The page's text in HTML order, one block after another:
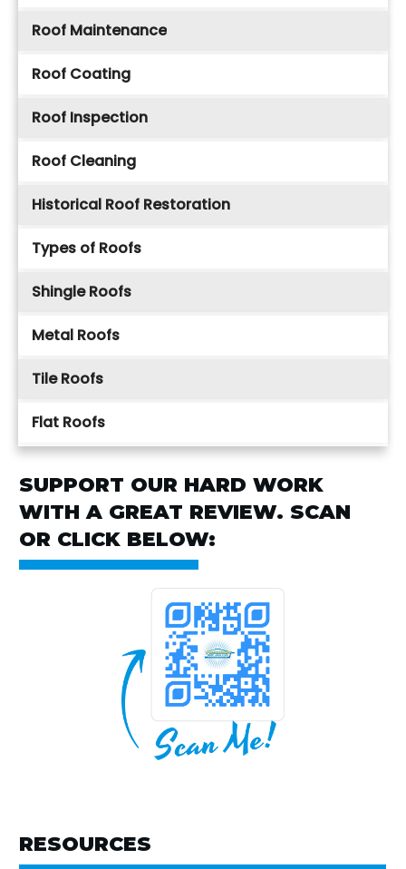
Roof Maintenance
Roof Coating
Roof Inspection
Roof Cleaning
Historical Roof Restoration
Types of Roofs
Shingle Roofs
Metal Roofs
Tile Roofs
Flat Roofs
SUPPORT OUR HARD WORK
WITH A GREAT REVIEW. SCAN
OR CLICK BELOW:
RESOURCES